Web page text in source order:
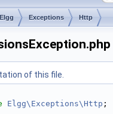
Elgg Exceptions Http
of this file.
Elgg\Exceptions\Http ;